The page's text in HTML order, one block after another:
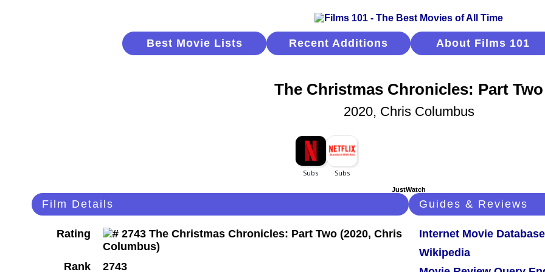
Best Movie Lists Recent Additions About Films 101
The Christmas Chronicles: Part Two
2020, Chris Columbus
JustWatch
Film Details
Rating
Rank 2743
Guides & Reviews
Internet Movie Database
Wikipedia